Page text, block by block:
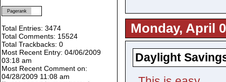
Monday, April
Daylight
Pagerank
Total Entries: 3474
Total Comments: 15524
Total Trackbacks: 0
Most Recent Entry: 04/06/2009
03:18 am
Most Recent Comment on:
04/28/2009 11:08 am